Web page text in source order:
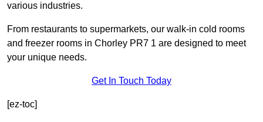
various industries.
From restaurants to supermarkets, our walk-in cold rooms
and freezer rooms in Chorley PR7 1 are designed to meet
your unique needs.
Get In Touch Today
[ez-toc]